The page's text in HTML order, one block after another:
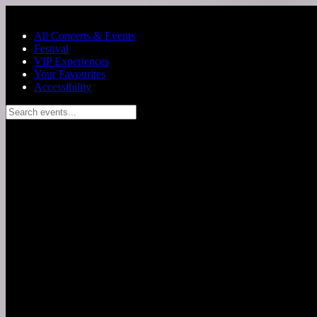
All Concerts & Events
Festival
VIP Experiences
Your Favourites
Accessibility
Search events...